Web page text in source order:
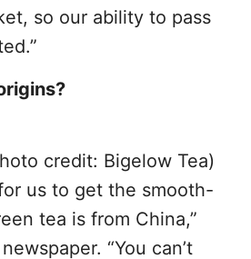
so our ability to pass
credit: Bigelow Tea)
us to get the smooth-
tea is from China,”
“You can’t